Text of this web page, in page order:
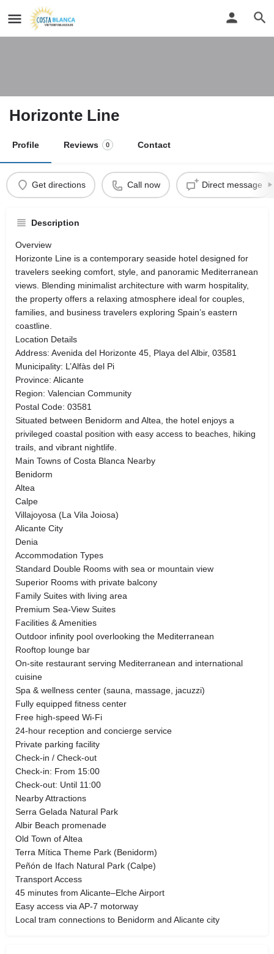
Horizonte Line
Profile Reviews 0 Contact
Get directions Call now Direct message
Description
Overview
Horizonte Line is a contemporary seaside hotel designed for
travelers seeking comfort, style, and panoramic Mediterranean
views. Blending minimalist architecture with warm hospitality,
the property offers a relaxing atmosphere ideal for couples,
families, and business travelers exploring Spain’s eastern
coastline.
Location Details
Address: Avenida del Horizonte 45, Playa del Albir, 03581
Municipality: L’Alfàs del Pi
Province: Alicante
Region: Valencian Community
Postal Code: 03581
Situated between Benidorm and Altea, the hotel enjoys a
privileged coastal position with easy access to beaches, hiking
trails, and vibrant nightlife.
Main Towns of Costa Blanca Nearby
Benidorm
Altea
Calpe
Villajoyosa (La Vila Joiosa)
Alicante City
Denia
Accommodation Types
Standard Double Rooms with sea or mountain view
Superior Rooms with private balcony
Family Suites with living area
Premium Sea-View Suites
Facilities & Amenities
Outdoor infinity pool overlooking the Mediterranean
Rooftop lounge bar
On-site restaurant serving Mediterranean and international
cuisine
Spa & wellness center (sauna, massage, jacuzzi)
Fully equipped fitness center
Free high-speed Wi-Fi
24-hour reception and concierge service
Private parking facility
Check-in / Check-out
Check-in: From 15:00
Check-out: Until 11:00
Nearby Attractions
Serra Gelada Natural Park
Albir Beach promenade
Old Town of Altea
Terra Mítica Theme Park (Benidorm)
Peñón de Ifach Natural Park (Calpe)
Transport Access
45 minutes from Alicante–Elche Airport
Easy access via AP-7 motorway
Local tram connections to Benidorm and Alicante city